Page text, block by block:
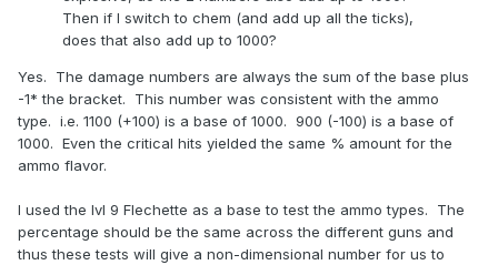
Then if I switch to chem (and add up all the ticks),
does that also add up to 1000?
Yes. The damage numbers are always the sum of the base plus
-1* the bracket. This number was consistent with the ammo
type. i.e. 1100 (+100) is a base of 1000. 900 (-100) is a base of
1000. Even the critical hits yielded the same % amount for the
ammo flavor.
I used the lvl 9 Flechette as a base to test the ammo types. The
percentage should be the same across the different guns and
thus these tests will give a non-dimensional number for us to